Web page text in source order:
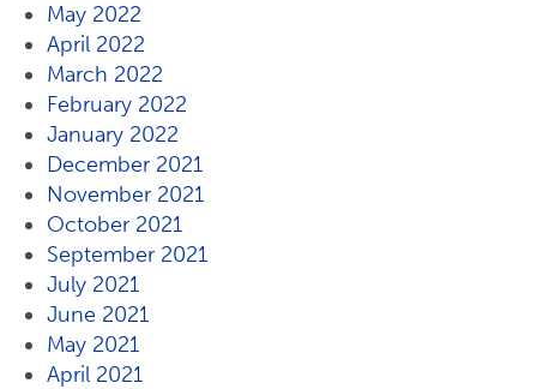
May 2022
April 2022
March 2022
February 2022
January 2022
December 2021
November 2021
October 2021
September 2021
July 2021
June 2021
May 2021
April 2021